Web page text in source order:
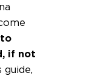
if not
guide,